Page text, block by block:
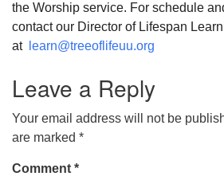
the Worship service. For schedule
contact our Director of Lifespan
at
learn@treeoflifeuu.org
Leave a Reply
Your email address will not be
are marked *
Comment *